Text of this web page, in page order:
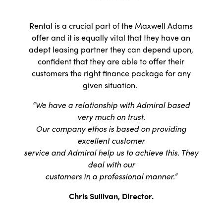
Rental is a crucial part of the Maxwell Adams
offer and it is equally vital that they have an
adept leasing partner they can depend upon,
confident that they are able to offer their
customers the right finance package for any
given situation.
“We have a relationship with Admiral based
very much on trust.
Our company ethos is based on providing
excellent customer
service and Admiral help us to achieve this. They
deal with our
customers in a professional manner.”
Chris Sullivan, Director.